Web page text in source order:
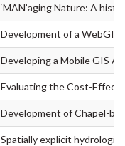
‘MAN’aging Nature: A
Development of a
Developing a Mobile GIS
Evaluating the Cost-
Development of Chapel-
Spatially explicit